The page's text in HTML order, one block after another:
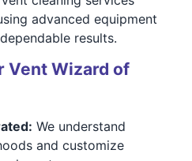
advanced equipment
results.
Vent Wizard of
We understand
and customize